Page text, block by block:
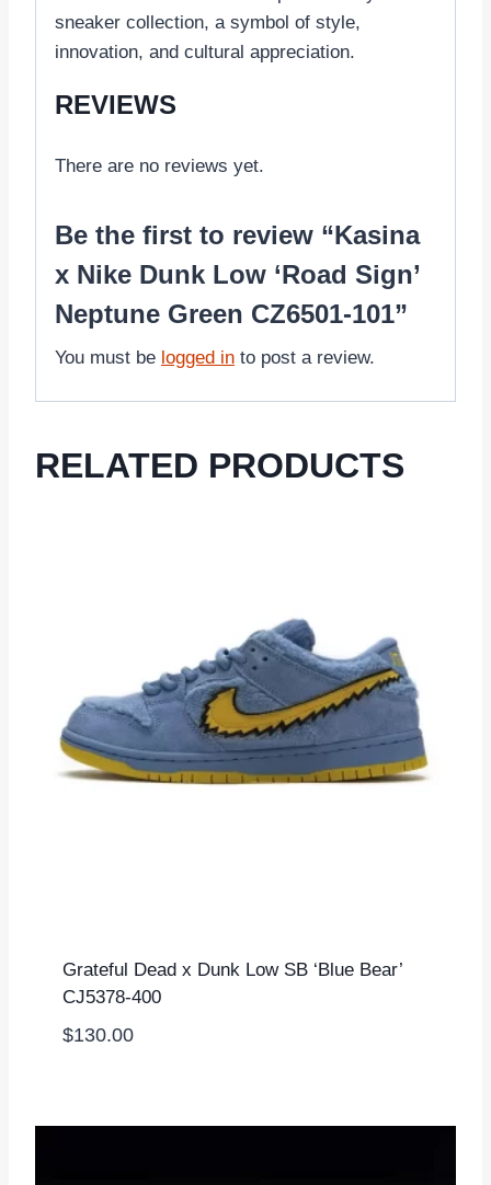
sneaker collection, a symbol of style,
innovation, and cultural appreciation.
REVIEWS
There are no reviews yet.
Be the first to review “Kasina
x Nike Dunk Low ‘Road Sign’
Neptune Green CZ6501-101”
You must be logged in to post a review.
RELATED PRODUCTS
Grateful Dead x Dunk Low SB ‘Blue Bear’
CJ5378-400
$130.00